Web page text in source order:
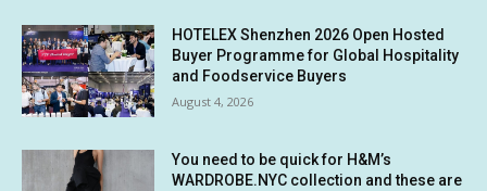
HOTELEX Shenzhen 2026 Open Hosted
Buyer Programme for Global Hospitality
and Foodservice Buyers
August 4, 2026
You need to be quick for H&M’s
WARDROBE.NYC collection and these are